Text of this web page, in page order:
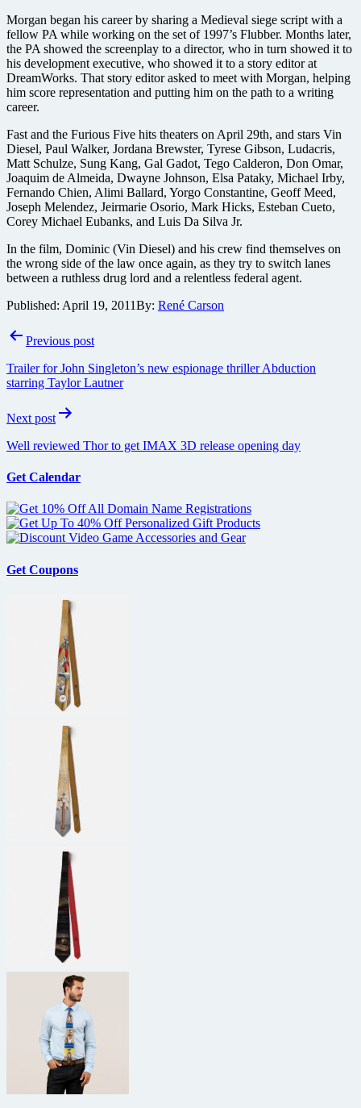
Morgan began his career by sharing a Medieval siege script with a
fellow PA while working on the set of 1997’s Flubber. Months later,
the PA showed the screenplay to a director, who in turn showed it to
his development executive, who showed it to a story editor at
DreamWorks. That story editor asked to meet with Morgan, helping
him score representation and putting him on the path to a writing
career.
Fast and the Furious Five hits theaters on April 29th, and stars Vin
Diesel, Paul Walker, Jordana Brewster, Tyrese Gibson, Ludacris,
Matt Schulze, Sung Kang, Gal Gadot, Tego Calderon, Don Omar,
Joaquim de Almeida, Dwayne Johnson, Elsa Pataky, Michael Irby,
Fernando Chien, Alimi Ballard, Yorgo Constantine, Geoff Meed,
Joseph Melendez, Jeirmarie Osorio, Mark Hicks, Esteban Cueto,
Corey Michael Eubanks, and Luis Da Silva Jr.
In the film, Dominic (Vin Diesel) and his crew find themselves on
the wrong side of the law once again, as they try to switch lanes
between a ruthless drug lord and a relentless federal agent.
Published: April 19, 2011By: René Carson
PostPrevious post
Trailer for John Singleton’s new espionage thriller Abduction
starring Taylor Lautner
Next post
Well reviewed Thor to get IMAX 3D release opening day
Get Calendar
Get Coupons